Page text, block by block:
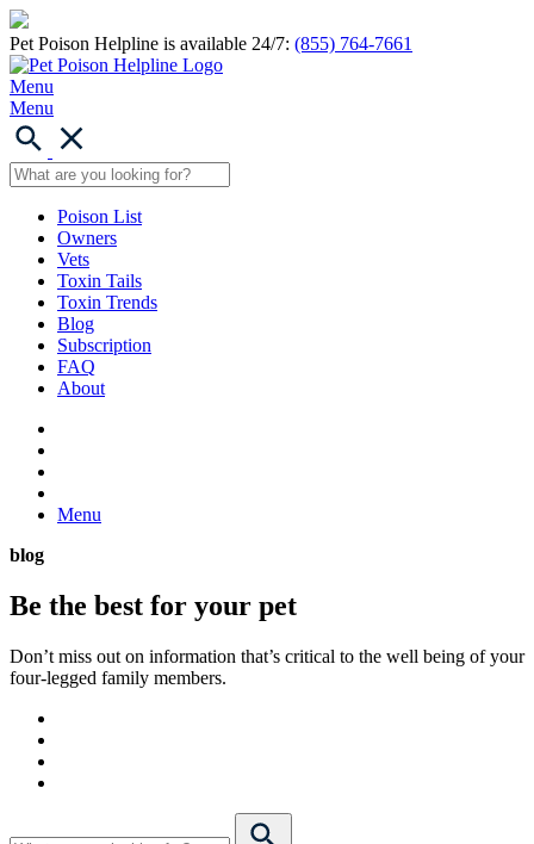
Pet Poison Helpline is available 24/7: (855) 764-7661
Menu
Menu
Poison List
Owners
Vets
Toxin Tails
Toxin Trends
Blog
Subscription
FAQ
About
Menu
blog
Be the best for your pet
Don’t miss out on information that’s critical to the well being of your
four-legged family members.